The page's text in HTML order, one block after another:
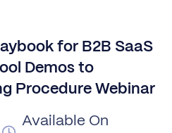
for B2B SaaS
Demos to
Procedure Webinar
Available On